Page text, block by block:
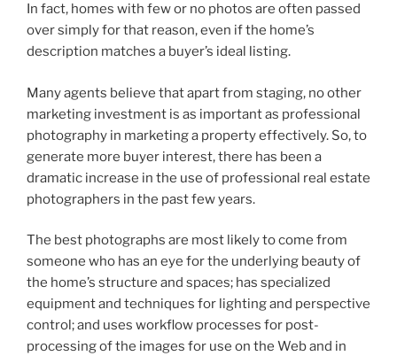
In fact, homes with few or no photos are often passed
over simply for that reason, even if the home’s
description matches a buyer’s ideal listing.
Many agents believe that apart from staging, no other
marketing investment is as important as professional
photography in marketing a property effectively. So, to
generate more buyer interest, there has been a
dramatic increase in the use of professional real estate
photographers in the past few years.
The best photographs are most likely to come from
someone who has an eye for the underlying beauty of
the home’s structure and spaces; has specialized
equipment and techniques for lighting and perspective
control; and uses workflow processes for post-
processing of the images for use on the Web and in